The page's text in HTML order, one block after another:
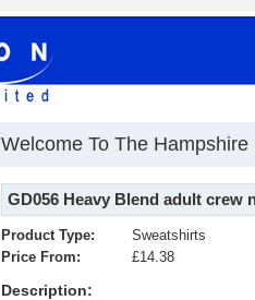
Welcome To The
GD056 Heavy Blend adult crew
Product Type:
Sweatshirts
Price From:
£14.38
Description: